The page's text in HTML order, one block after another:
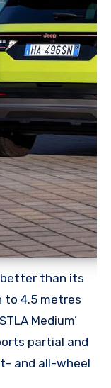
better than its
to 4.5 metres
Medium’
partial and
and all-wheel